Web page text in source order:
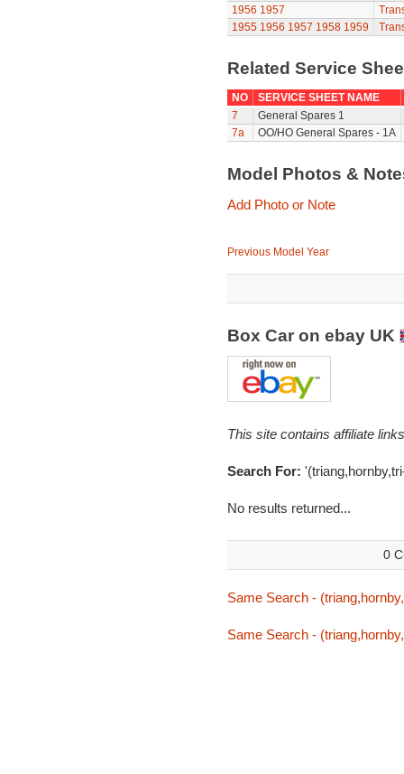
1956 1957
1955 1956 1957 1958 1959
Related Service
NO
SERVICE SHEET NAME
7
General Spares 1
7a
OO/HO General Spares - 1A
Model Photos &
Add Photo or Note
Previous Model Year
Box Car on ebay UK
This site contains affiliate
Search For:
No results returned...
0
Same Search -
Same Search -